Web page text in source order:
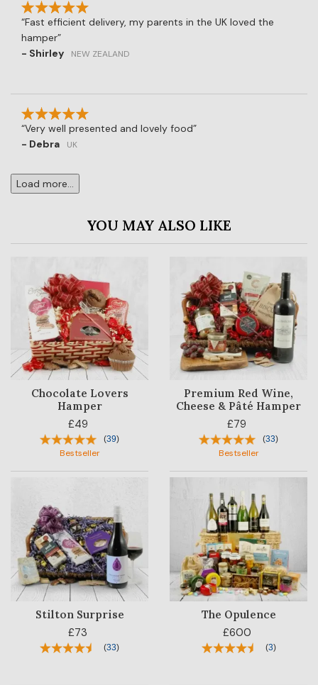
Fast efficient delivery, my parents in the UK loved the
hamper
- Shirley
NEW ZEALAND
Very well presented and lovely food
- Debra
UK
Load more...
YOU MAY ALSO LIKE
Chocolate Lovers
Hamper
£49
(39)
Bestseller
Premium Red Wine,
Cheese & Pâté Hamper
£79
(33)
Bestseller
Stilton Surprise
£73
(33)
The Opulence
£600
(3)